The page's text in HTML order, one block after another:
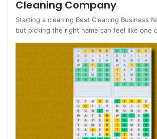
Cleaning Company
Starting a cleaning Best Cleaning Business
but picking the right name can feel like one